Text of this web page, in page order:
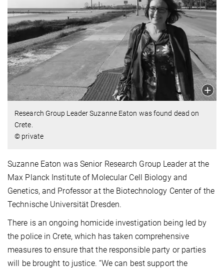
Research Group Leader Suzanne Eaton was found dead on
Crete.
© private
Suzanne Eaton was Senior Research Group Leader at the
Max Planck Institute of Molecular Cell Biology and
Genetics, and Professor at the Biotechnology Center of the
Technische Universität Dresden.
There is an ongoing homicide investigation being led by
the police in Crete, which has taken comprehensive
measures to ensure that the responsible party or parties
will be brought to justice. “We can best support the